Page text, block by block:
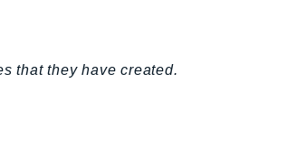
that they have created.